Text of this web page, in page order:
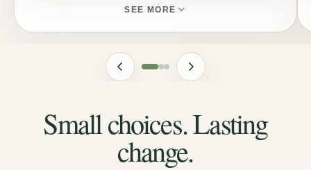
SEE MORE
Golden Rise, Liquid Glow, Detox Flow, Pure Charge
Daydream, Tropical Charge, Sunset Rush
Small choices. Lasting
change.